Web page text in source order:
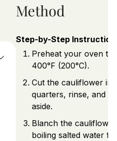
Method
Step-by-Step
Preheat your oven to
400°F (200°C).
Cut the cauliflower
quarters, rinse, and
aside.
Blanch the
boiling salted water